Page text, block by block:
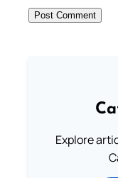
Explore